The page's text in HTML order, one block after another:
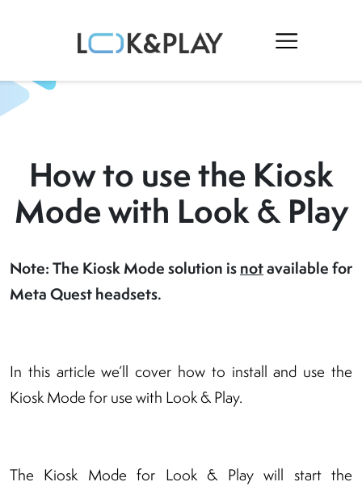
How to use the Kiosk
Mode with Look & Play
Note: The Kiosk Mode solution isnotavailable for
Meta Quest headsets.
In this article we’ll cover how to install and use the
Kiosk Mode for use with Look & Play.
The Kiosk Mode for Look & Play will start the